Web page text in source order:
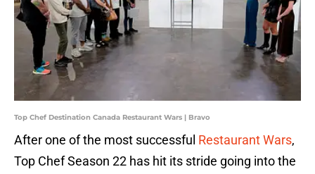
Top Chef Destination Canada Restaurant Wars | Bravo
After one of the most successful Restaurant Wars,
Top Chef Season 22 has hit its stride going into the